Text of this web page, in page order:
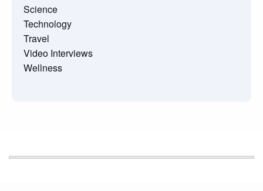
Science
Technology
Travel
Video Interviews
Wellness